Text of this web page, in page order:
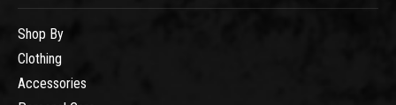
Shop By
Clothing
Accessories